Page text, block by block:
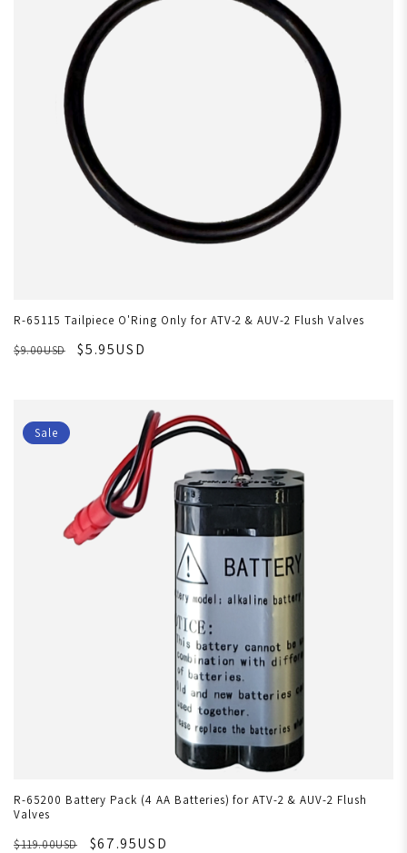
R-65115 Tailpiece O'Ring Only for ATV-2 & AUV-2 Flush Valves
$9.00USD
$5.95USD
Sale
R-65200 Battery Pack (4 AA Batteries) for ATV-2 & AUV-2 Flush
Valves
$119.00USD
$67.95USD